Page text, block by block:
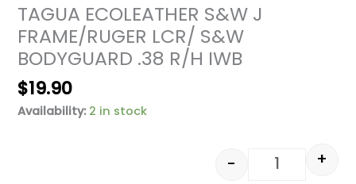
TAGUA ECOLEATHER S&W J
FRAME/RUGER LCR/ S&W
BODYGUARD .38 R/H IWB
$19.90
Availability: 2 in stock
- +